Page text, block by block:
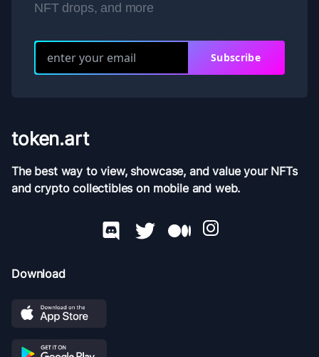
NFT drops, and more
Subscribe
token.art
The best way to view, showcase, and value your NFTs
and crypto collectibles on mobile and web.
Download